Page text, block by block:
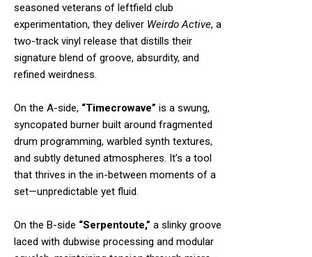
seasoned veterans of leftfield club
experimentation, they deliver Weirdo Active, a
two-track vinyl release that distills their
signature blend of groove, absurdity, and
refined weirdness.
On the A-side, “Timecrowave” is a swung,
syncopated burner built around fragmented
drum programming, warbled synth textures,
and subtly detuned atmospheres. It’s a tool
that thrives in the in-between moments of a
set—unpredictable yet fluid.
On the B-side “Serpentoute,” a slinky groove
laced with dubwise processing and modular